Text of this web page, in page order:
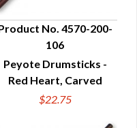
QUICK VIEW
No. 4570-200-
106
Peyote Drumsticks -
Red Heart, Carved
$22.75